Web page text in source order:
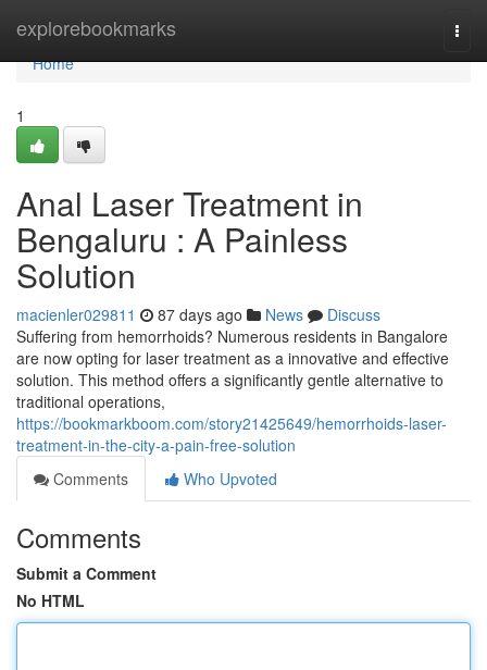
explorebookmarks
Home
Home
1
Anal Laser Treatment in
Bengaluru : A Painless
Solution
macienler029811 87 days ago News
Discuss
Suffering from hemorrhoids? Numerous residents in Bangalore
are now opting for laser treatment as a innovative and effective
solution. This method offers a significantly gentle alternative to
traditional operations,
https://bookmarkboom.com/story21425649/hemorrhoids-laser-
treatment-in-the-city-a-pain-free-solution
Comments
Who Upvoted
Comments
Submit a Comment
No HTML